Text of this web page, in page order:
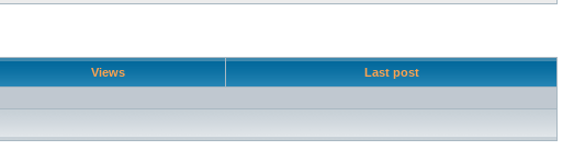
Views Last post